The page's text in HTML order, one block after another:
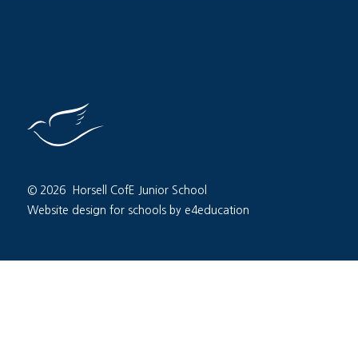
© 2026 Horsell CofE Junior School
Website design for schools by e4education